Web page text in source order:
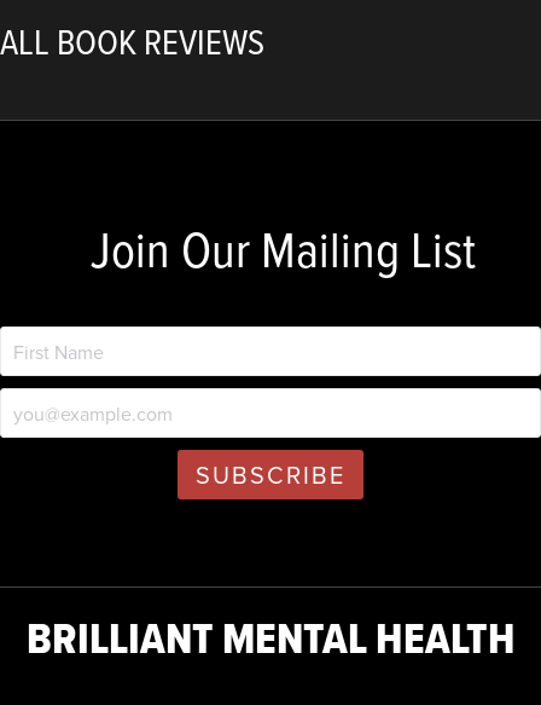
ALL BOOK REVIEWS
Join Our Mailing List
BRILLIANT MENTAL HEALTH